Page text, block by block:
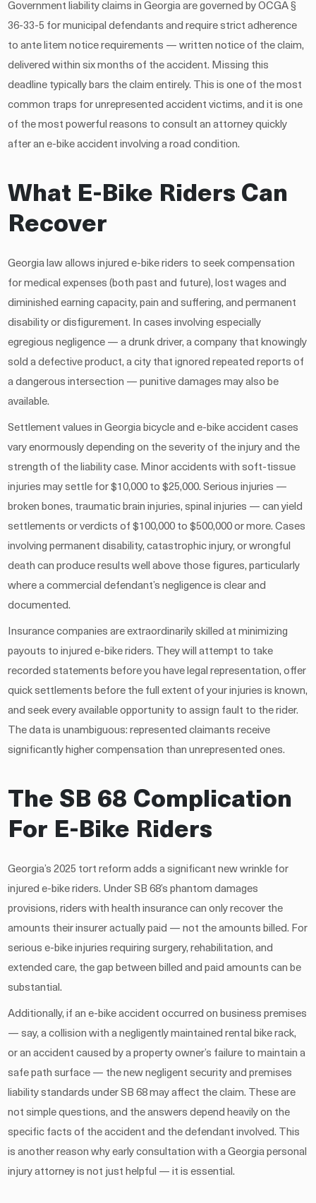
Government liability claims in Georgia are governed by OCGA §
36-33-5 for municipal defendants and require strict adherence
to ante litem notice requirements — written notice of the claim,
delivered within six months of the accident. Missing this
deadline typically bars the claim entirely. This is one of the most
common traps for unrepresented accident victims, and it is one
of the most powerful reasons to consult an attorney quickly
after an e-bike accident involving a road condition.
What E-Bike Riders Can
Recover
Georgia law allows injured e-bike riders to seek compensation
for medical expenses (both past and future), lost wages and
diminished earning capacity, pain and suffering, and permanent
disability or disfigurement. In cases involving especially
egregious negligence — a drunk driver, a company that knowingly
sold a defective product, a city that ignored repeated reports of
a dangerous intersection — punitive damages may also be
available.
Settlement values in Georgia bicycle and e-bike accident cases
vary enormously depending on the severity of the injury and the
strength of the liability case. Minor accidents with soft-tissue
injuries may settle for $10,000 to $25,000. Serious injuries —
broken bones, traumatic brain injuries, spinal injuries — can yield
settlements or verdicts of $100,000 to $500,000 or more. Cases
involving permanent disability, catastrophic injury, or wrongful
death can produce results well above those figures, particularly
where a commercial defendant’s negligence is clear and
documented.
Insurance companies are extraordinarily skilled at minimizing
payouts to injured e-bike riders. They will attempt to take
recorded statements before you have legal representation, offer
quick settlements before the full extent of your injuries is known,
and seek every available opportunity to assign fault to the rider.
The data is unambiguous: represented claimants receive
significantly higher compensation than unrepresented ones.
The SB 68 Complication
For E-Bike Riders
Georgia’s 2025 tort reform adds a significant new wrinkle for
injured e-bike riders. Under SB 68’s phantom damages
provisions, riders with health insurance can only recover the
amounts their insurer actually paid — not the amounts billed. For
serious e-bike injuries requiring surgery, rehabilitation, and
extended care, the gap between billed and paid amounts can be
substantial.
Additionally, if an e-bike accident occurred on business premises
— say, a collision with a negligently maintained rental bike rack,
or an accident caused by a property owner’s failure to maintain a
safe path surface — the new negligent security and premises
liability standards under SB 68 may affect the claim. These are
not simple questions, and the answers depend heavily on the
specific facts of the accident and the defendant involved. This
is another reason why early consultation with a Georgia personal
injury attorney is not just helpful — it is essential.